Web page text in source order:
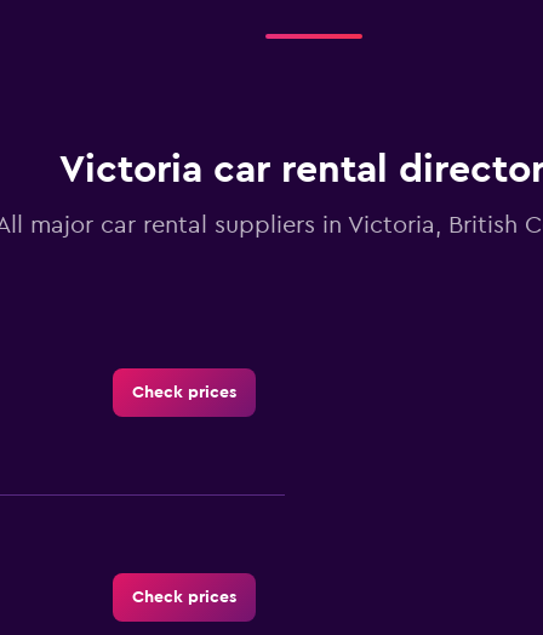
Victoria car rental
major car rental suppliers in Victoria, British
Check prices
Check prices